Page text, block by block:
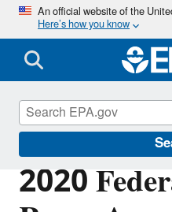
An official website of the
Here’s how you know
2020
Cleanups at